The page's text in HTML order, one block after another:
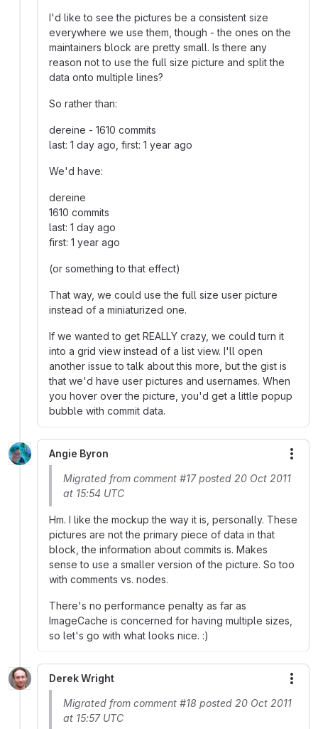
I'd like to see the pictures be a consistent size
everywhere we use them, though - the ones on the
maintainers block are pretty small. Is there any
reason not to use the full size picture and split the
data onto multiple lines?
So rather than:
dereine - 1610 commits
last: 1 day ago, first: 1 year ago
We'd have:
dereine
1610 commits
last: 1 day ago
first: 1 year ago
(or something to that effect)
That way, we could use the full size user picture
instead of a miniaturized one.
If we wanted to get REALLY crazy, we could turn it
into a grid view instead of a list view. I'll open
another issue to talk about this more, but the gist is
that we'd have user pictures and usernames. When
you hover over the picture, you'd get a little popup
bubble with commit data.
Angie Byron
Migrated from comment #17 posted 20 Oct 2011
at 15:54 UTC
Hm. I like the mockup the way it is, personally. These
pictures are not the primary piece of data in that
block, the information about commits is. Makes
sense to use a smaller version of the picture. So too
with comments vs. nodes.
There's no performance penalty as far as
ImageCache is concerned for having multiple sizes,
so let's go with what looks nice. :)
Derek Wright
Migrated from comment #18 posted 20 Oct 2011
at 15:57 UTC